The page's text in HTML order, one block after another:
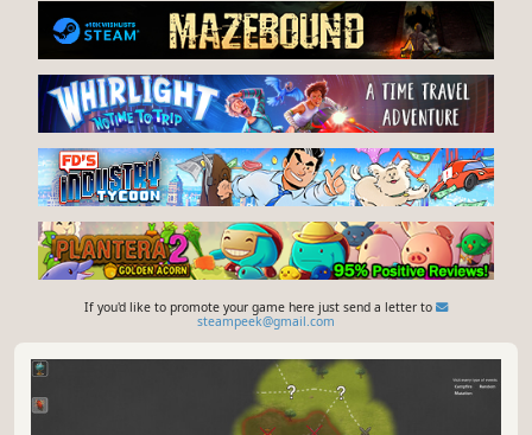
If you'd like to promote your game here just send a letter to
steampeek@gmail.com